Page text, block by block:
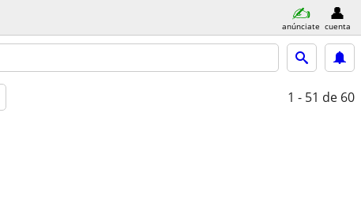
anúnciate cuenta
1 - 51 de 60